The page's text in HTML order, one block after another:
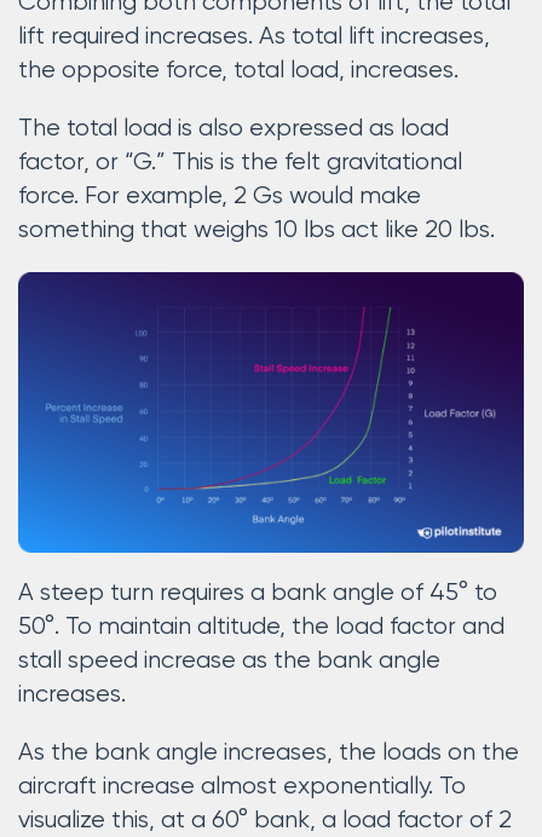
lift required increases. As total lift increases,
the opposite force, total load, increases.
The total load is also expressed as load
factor, or “G.” This is the felt gravitational
force. For example, 2 Gs would make
something that weighs 10 lbs act like 20 lbs.
A steep turn requires a bank angle of 45° to
50°. To maintain altitude, the load factor and
stall speed increase as the bank angle
increases.
As the bank angle increases, the loads on the
aircraft increase almost exponentially. To
visualize this, at a 60° bank, a load factor of 2